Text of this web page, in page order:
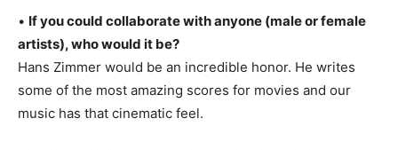
• If you could collaborate with anyone (male or female
artists), who would it be?
Hans Zimmer would be an incredible honor. He writes
some of the most amazing scores for movies and our
music has that cinematic feel.